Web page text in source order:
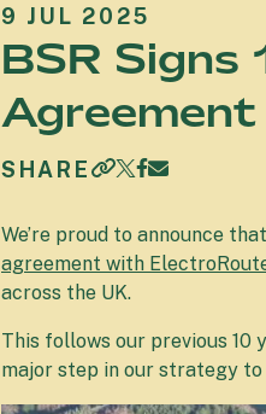
9 JUL 2025
BSR Signs
SHARE
We’re proud to announce
agreement with
across the UK.
This follows our previous 10
major step in our strategy